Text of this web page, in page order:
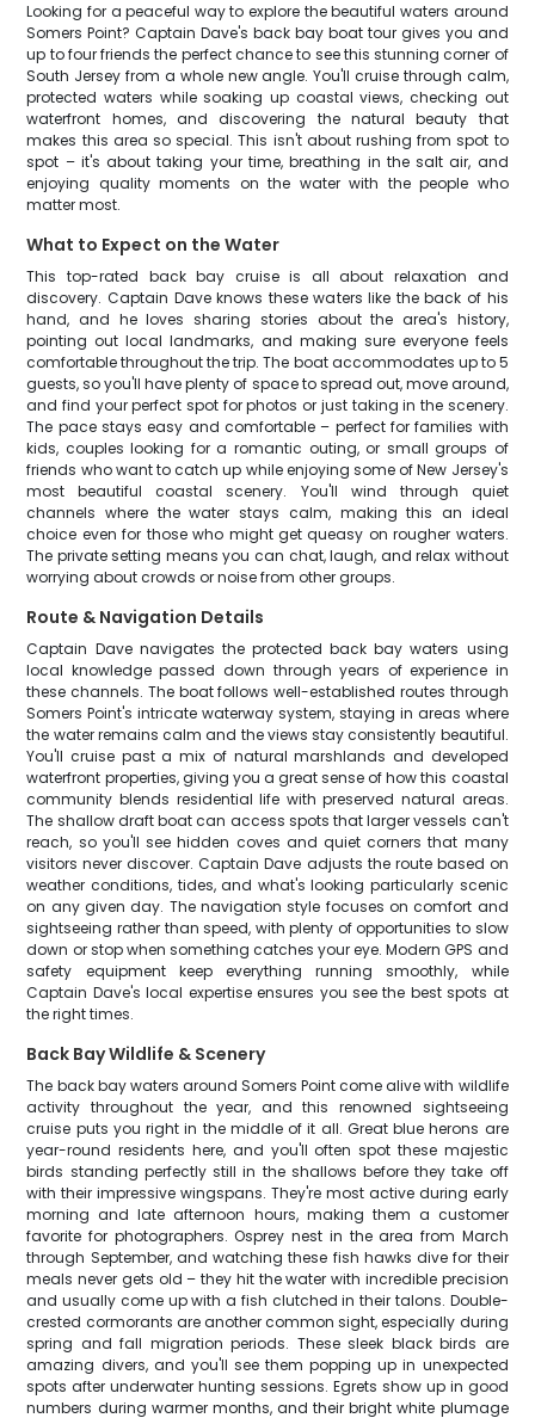
Looking for a peaceful way to explore the beautiful waters around
Somers Point? Captain Dave's back bay boat tour gives you and
up to four friends the perfect chance to see this stunning corner of
South Jersey from a whole new angle. You'll cruise through calm,
protected waters while soaking up coastal views, checking out
waterfront homes, and discovering the natural beauty that
makes this area so special. This isn't about rushing from spot to
spot – it's about taking your time, breathing in the salt air, and
enjoying quality moments on the water with the people who
matter most.
What to Expect on the Water
This top-rated back bay cruise is all about relaxation and
discovery. Captain Dave knows these waters like the back of his
hand, and he loves sharing stories about the area's history,
pointing out local landmarks, and making sure everyone feels
comfortable throughout the trip. The boat accommodates up to 5
guests, so you'll have plenty of space to spread out, move around,
and find your perfect spot for photos or just taking in the scenery.
The pace stays easy and comfortable – perfect for families with
kids, couples looking for a romantic outing, or small groups of
friends who want to catch up while enjoying some of New Jersey's
most beautiful coastal scenery. You'll wind through quiet
channels where the water stays calm, making this an ideal
choice even for those who might get queasy on rougher waters.
The private setting means you can chat, laugh, and relax without
worrying about crowds or noise from other groups.
Route & Navigation Details
Captain Dave navigates the protected back bay waters using
local knowledge passed down through years of experience in
these channels. The boat follows well-established routes through
Somers Point's intricate waterway system, staying in areas where
the water remains calm and the views stay consistently beautiful.
You'll cruise past a mix of natural marshlands and developed
waterfront properties, giving you a great sense of how this coastal
community blends residential life with preserved natural areas.
The shallow draft boat can access spots that larger vessels can't
reach, so you'll see hidden coves and quiet corners that many
visitors never discover. Captain Dave adjusts the route based on
weather conditions, tides, and what's looking particularly scenic
on any given day. The navigation style focuses on comfort and
sightseeing rather than speed, with plenty of opportunities to slow
down or stop when something catches your eye. Modern GPS and
safety equipment keep everything running smoothly, while
Captain Dave's local expertise ensures you see the best spots at
the right times.
Back Bay Wildlife & Scenery
The back bay waters around Somers Point come alive with wildlife
activity throughout the year, and this renowned sightseeing
cruise puts you right in the middle of it all. Great blue herons are
year-round residents here, and you'll often spot these majestic
birds standing perfectly still in the shallows before they take off
with their impressive wingspans. They're most active during early
morning and late afternoon hours, making them a customer
favorite for photographers. Osprey nest in the area from March
through September, and watching these fish hawks dive for their
meals never gets old – they hit the water with incredible precision
and usually come up with a fish clutched in their talons. Double-
crested cormorants are another common sight, especially during
spring and fall migration periods. These sleek black birds are
amazing divers, and you'll see them popping up in unexpected
spots after underwater hunting sessions. Egrets show up in good
numbers during warmer months, and their bright white plumage